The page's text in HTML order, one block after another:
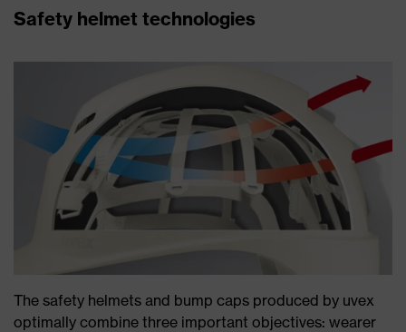
Safety helmet technologies
The safety helmets and bump caps produced by uvex
optimally combine three important objectives: wearer